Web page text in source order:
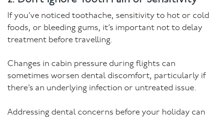
If you’ve noticed toothache, sensitivity to hot or cold
foods, or bleeding gums, it’s important not to delay
treatment before travelling.
Changes in cabin pressure during flights can
sometimes worsen dental discomfort, particularly if
there’s an underlying infection or untreated issue.
Addressing dental concerns before your holiday can